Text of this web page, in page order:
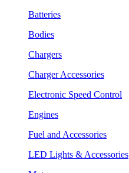
Batteries
Bodies
Chargers
Charger Accessories
Electronic Speed Control
Engines
Fuel and Accessories
LED Lights & Accessories